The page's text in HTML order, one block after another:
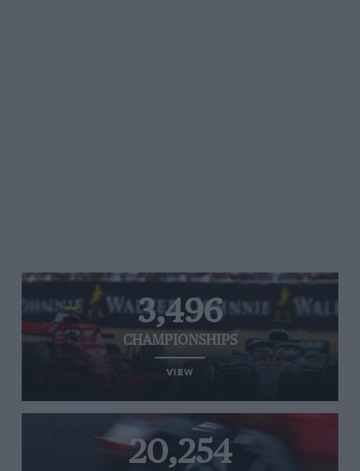
3,496
CHAMPIONSHIPS
VIEW
20,254